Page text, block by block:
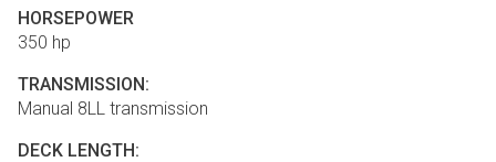
HORSEPOWER
350 hp
TRANSMISSION:
Manual 8LL transmission
DECK LENGTH: